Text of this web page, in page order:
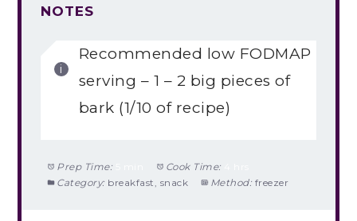
NOTES
Recommended low FODMAP
serving – 1 – 2 big pieces of
bark (1/10 of recipe)
Prep Time: Cook Time:
Category: breakfast, snack Method: freezer